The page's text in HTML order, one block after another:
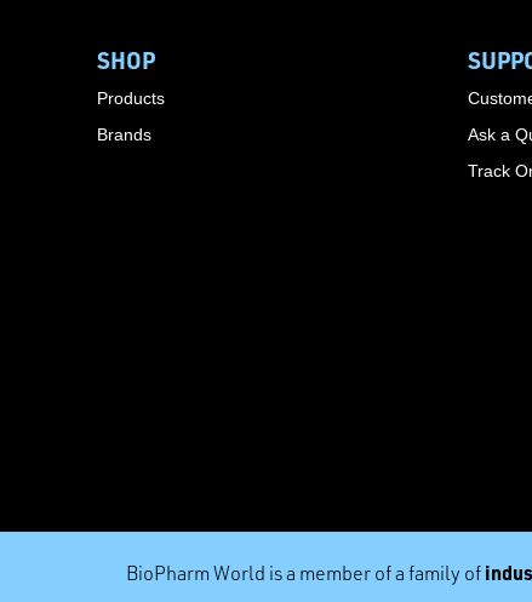
SHOP
Products
Brands
Ask a
Track
BioPharm World is a member of a family of